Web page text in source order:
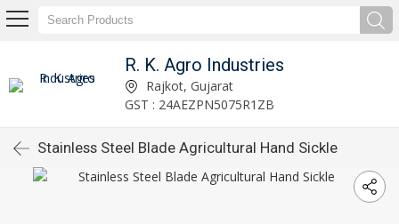
R. K. Agro Industries
Rajkot, Gujarat
GST : 24AEZPN5075R1ZB
Stainless Steel Blade Agricultural Hand Sickle